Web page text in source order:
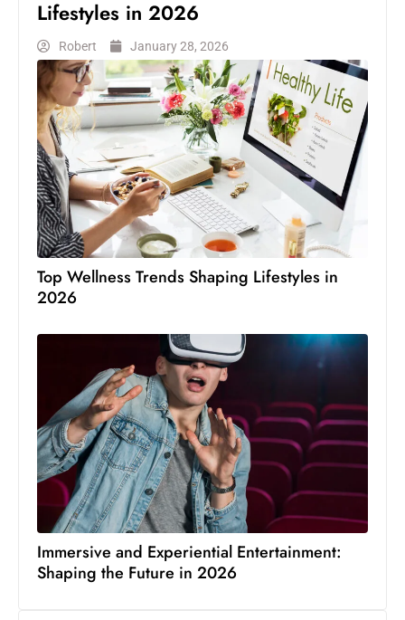
Lifestyles in 2026
Robert January 28, 2026
Top Wellness Trends Shaping Lifestyles in
2026
Immersive and Experiential Entertainment:
Shaping the Future in 2026